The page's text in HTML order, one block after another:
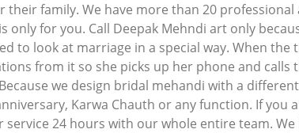
family. We have more than 20
for you. Call Deepak Mehndi art only
to look at marriage in a special way. When
from it so she picks up her phone and
we design bridal mehandi with a
Karwa Chauth or any function. If
24 hours with our whole entire team.